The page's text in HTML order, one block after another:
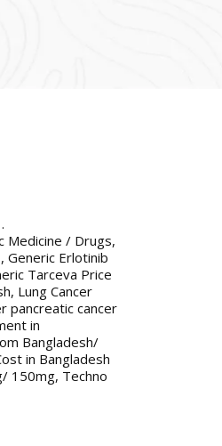
Medicine / Drugs,
, Generic Erlotinib
Tarceva Price
, Lung Cancer
pancreatic cancer
in
Bangladesh/
in Bangladesh
150mg, Techno